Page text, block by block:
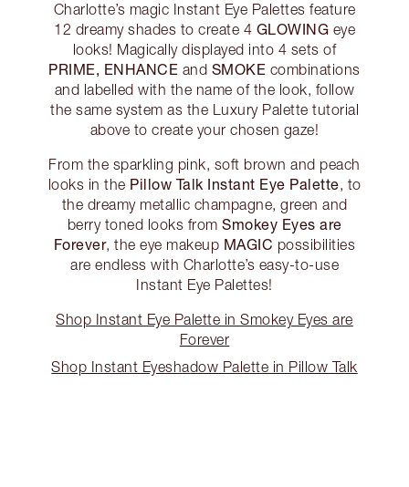
Charlotte’s magic Instant Eye Palettes feature
12 dreamy shades to create 4 GLOWING eye
looks! Magically displayed into 4 sets of
PRIME, ENHANCE and SMOKE combinations
and labelled with the name of the look, follow
the same system as the Luxury Palette tutorial
above to create your chosen gaze!
From the sparkling pink, soft brown and peach
looks in the Pillow Talk Instant Eye Palette, to
the dreamy metallic champagne, green and
berry toned looks from Smokey Eyes are
Forever, the eye makeup MAGIC possibilities
are endless with Charlotte’s easy-to-use
Instant Eye Palettes!
Shop Instant Eye Palette in Smokey Eyes are
Forever
Shop Instant Eyeshadow Palette in Pillow Talk